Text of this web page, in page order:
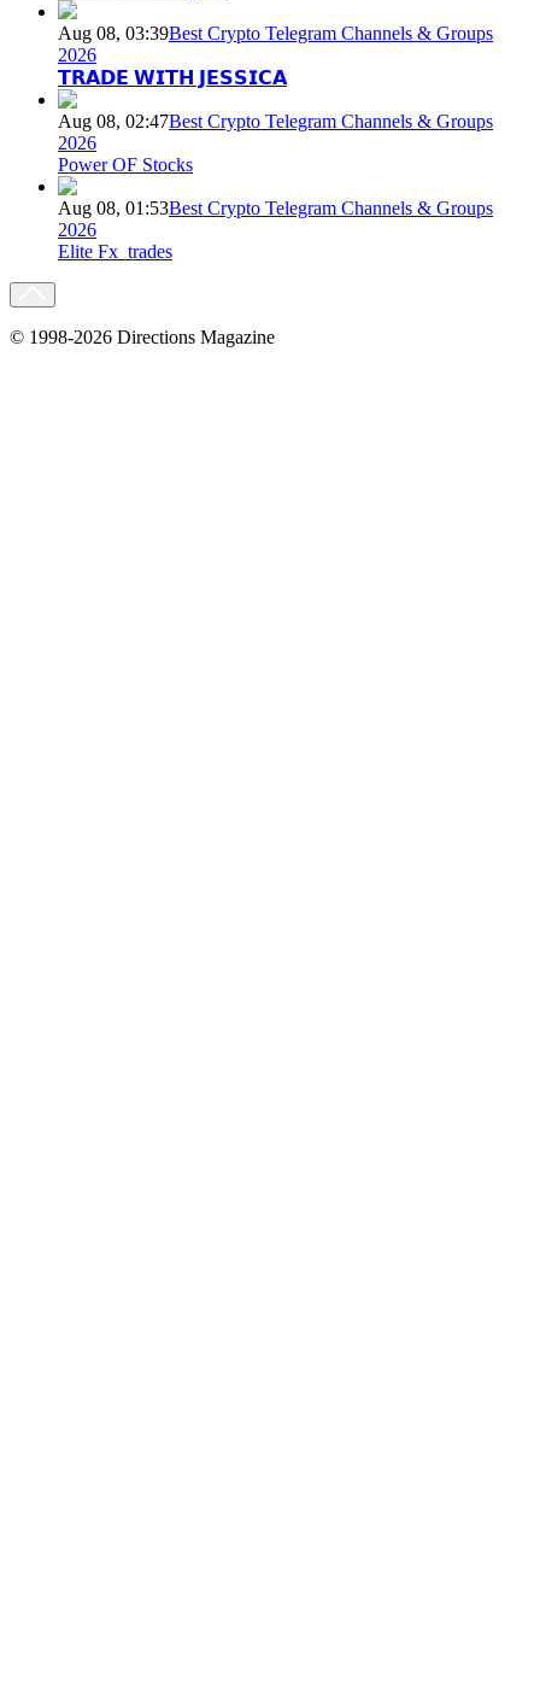
Aug 08, 03:39Best Crypto Telegram Channels & Groups
2026
𝗧𝗥𝗔𝗗𝗘 𝗪𝗜𝗧𝗛 𝗝𝗘𝗦𝗦𝗜𝗖𝗔
Aug 08, 02:47Best Crypto Telegram Channels & Groups
2026
Power OF Stocks
Aug 08, 01:53Best Crypto Telegram Channels & Groups
2026
Elite Fx_trades
© 1998-2026 Directions Magazine